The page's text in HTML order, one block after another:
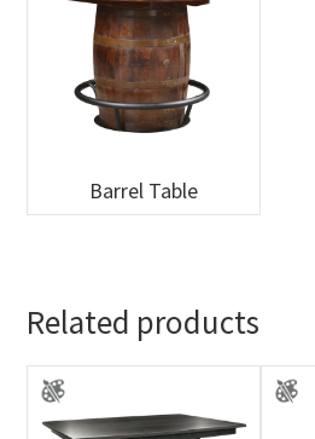
Barrel Table
Related products